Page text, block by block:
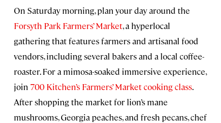
On Saturday morning, plan your day around the
Forsyth Park Farmers’ Market, a hyperlocal
gathering that features farmers and artisanal food
vendors, including several bakers and a local coffee-
roaster. For a mimosa-soaked immersive experience,
join 700 Kitchen’s Farmers’ Market cooking class.
After shopping the market for lion’s mane
mushrooms, Georgia peaches, and fresh pecans, chef